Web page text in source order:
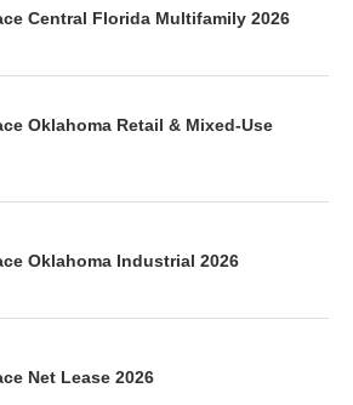
Central Florida Multifamily 2026
Oklahoma Retail & Mixed-Use
Oklahoma Industrial 2026
Net Lease 2026